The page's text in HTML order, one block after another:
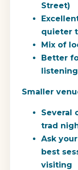
Street)
quieter
Mix of
Better
listening
Smaller
Several
trad
Ask
best
visiting